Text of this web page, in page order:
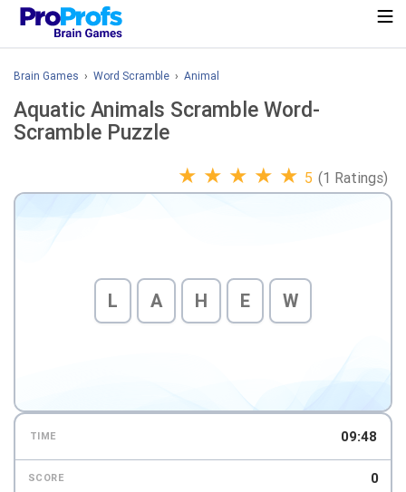
Brain Games › Word Scramble › Animal
Aquatic Animals Scramble Word-
Scramble Puzzle
★ ★ ★ ★ ★ 5 (1 Ratings)
L A H E W
TIME 09:47
SCORE 0